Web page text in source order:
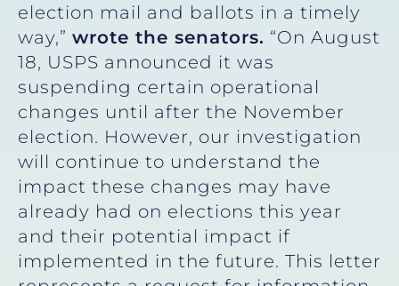
election mail and ballots in a timely
way,” wrote the senators. “On August
18, USPS announced it was
suspending certain operational
changes until after the November
election. However, our investigation
will continue to understand the
impact these changes may have
already had on elections this year
and their potential impact if
implemented in the future. This letter